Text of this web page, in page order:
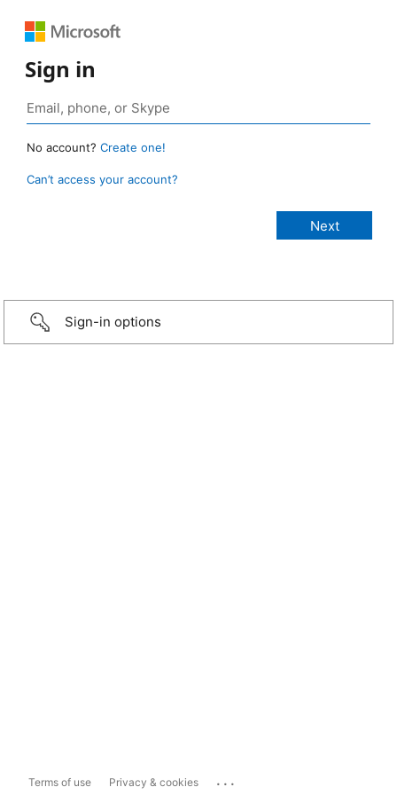
Sign in
No account? Create one!
Can’t access your account?
Sign-in options
Terms of use Privacy & cookies ...